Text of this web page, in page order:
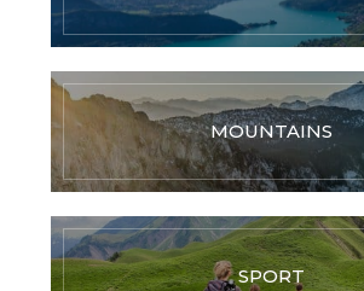
MOUNTAINS
SPORT